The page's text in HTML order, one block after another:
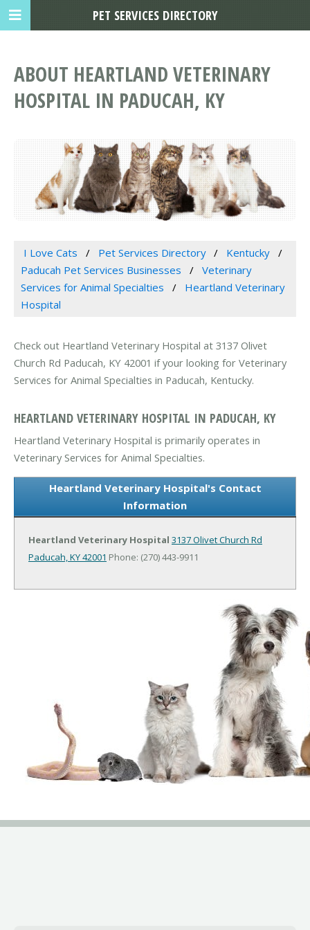
ABOUT HEARTLAND VETERINARY
HOSPITAL IN PADUCAH, KY
I Love Cats Pet Services Directory
Kentucky
Paducah Pet Services Businesses
Veterinary
Services for Animal Specialties
Heartland Veterinary
Hospital
Check out Heartland Veterinary Hospital at 3137 Olivet
Church Rd Paducah, KY 42001 if your looking for Veterinary
Services for Animal Specialties in Paducah, Kentucky.
HEARTLAND VETERINARY HOSPITAL IN PADUCAH, KY
Heartland Veterinary Hospital is primarily operates in
Veterinary Services for Animal Specialties.
Heartland Veterinary Hospital's Contact
Information
Heartland Veterinary Hospital 3137 Olivet Church Rd
Paducah, KY 42001 Phone: (270) 443-9911
PET SERVICES DIRECTORY